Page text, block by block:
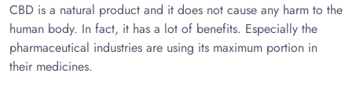
CBD is a natural product and it does not cause any harm to the
human body. In fact, it has a lot of benefits. Especially the
pharmaceutical industries are using its maximum portion in
their medicines.